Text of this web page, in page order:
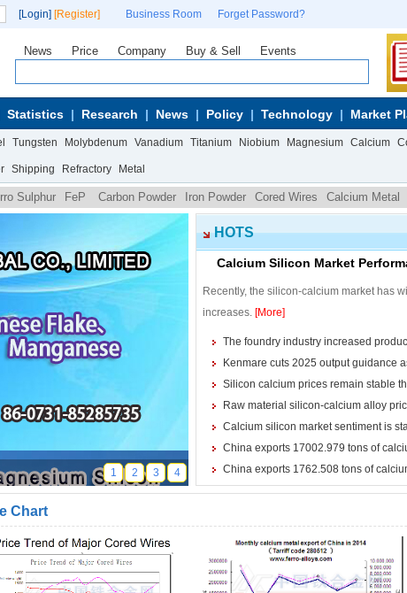
[Login] [Register] Business Room Forget Password?
News Price Company Buy & Sell Events
Statistics Research News Policy Technology Market
Tungsten Molybdenum Vanadium Titanium Niobium Magnesium Calcium
Shipping Refractory Metal
Sulphur FeP Carbon Powder Iron Powder Cored Wires Calcium Metal
1 2 3 4
HOTS
Calcium Silicon Market
Recently, the silicon-calcium market has
increases. [More]
The foundry industry increased
Kenmare cuts 2025 output guidance
Silicon calcium prices remain stable
Raw material silicon-calcium alloy
Calcium silicon market sentiment is
China exports 17002.979 tons of
China exports 1762.508 tons of
Chart